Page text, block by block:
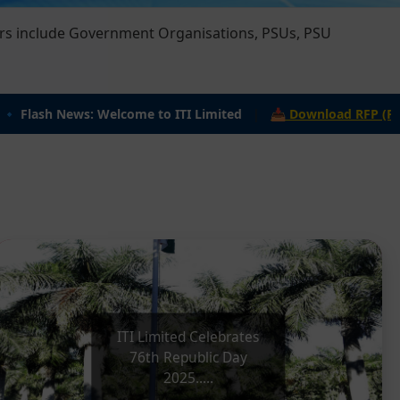
News: Welcome to ITI Limited|📥 Download RFP (PDF):
ITI Limited Celebrates 76th
Republic
day
ITI Limited Celebrates
76th Republic Day
2025.....